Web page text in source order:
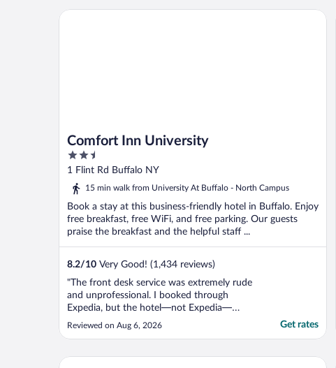
Comfort Inn University
2.5
out
of
1 Flint Rd Buffalo NY
15 min walk from University At Buffalo - North Campus
Book a stay at this business-friendly hotel in Buffalo. Enjoy
free breakfast, free WiFi, and free parking. Our guests
praise the breakfast and the helpful staff ...
8.2/10 Very Good! (1,434 reviews)
"The front desk service was extremely rude
and unprofessional. I booked through
Expedia, but the hotel—not Expedia—
charged my card. When I asked for a
receipt, the staff incorrectly told me to
the manager finally printed it. When I tried
Reviewed on Aug 6, 2026 Get rates
Comfort Inn University
Hyatt Place Buffalo/Amherst